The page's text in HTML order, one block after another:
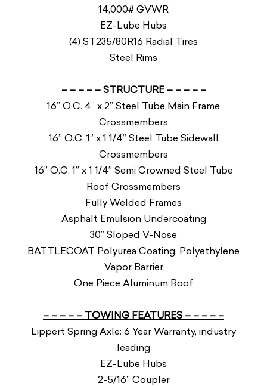
14,000# GVWR
EZ-Lube Hubs
(4) ST235/80R16 Radial Tires
Steel Rims
– – – – – STRUCTURE – – – – –
16” O.C. 4” x 2” Steel Tube Main Frame
Crossmembers
16” O.C. 1” x 1 1/4” Steel Tube Sidewall
Crossmembers
16” O.C. 1” x 1 1/4” Semi Crowned Steel Tube
Roof Crossmembers
Fully Welded Frames
Asphalt Emulsion Undercoating
30” Sloped V-Nose
BATTLECOAT Polyurea Coating, Polyethylene
Vapor Barrier
One Piece Aluminum Roof
– – – – – TOWING FEATURES – – – – –
Lippert Spring Axle: 6 Year Warranty, industry
leading
EZ-Lube Hubs
2-5/16” Coupler